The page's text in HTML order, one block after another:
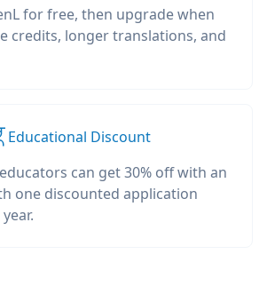
for free, then upgrade when
credits, longer translations, and
Educational Discount
can get 30% off with an
one discounted application